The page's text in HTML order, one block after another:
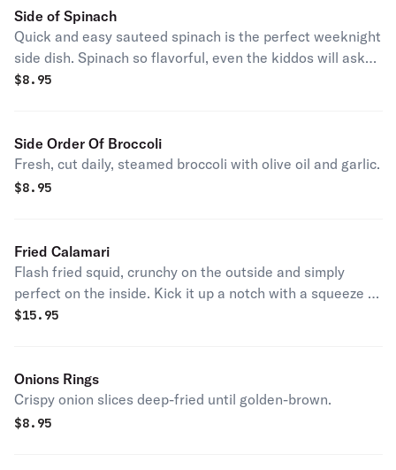
Side of Spinach
Quick and easy sauteed spinach is the perfect weeknight
side dish. Spinach so flavorful, even the kiddos will ask
for more!
$8.95
Side Order Of Broccoli
Fresh, cut daily, steamed broccoli with olive oil and garlic.
$8.95
Fried Calamari
Flash fried squid, crunchy on the outside and simply
perfect on the inside. Kick it up a notch with a squeeze of
lemon.
$15.95
Onions Rings
Crispy onion slices deep-fried until golden-brown.
$8.95